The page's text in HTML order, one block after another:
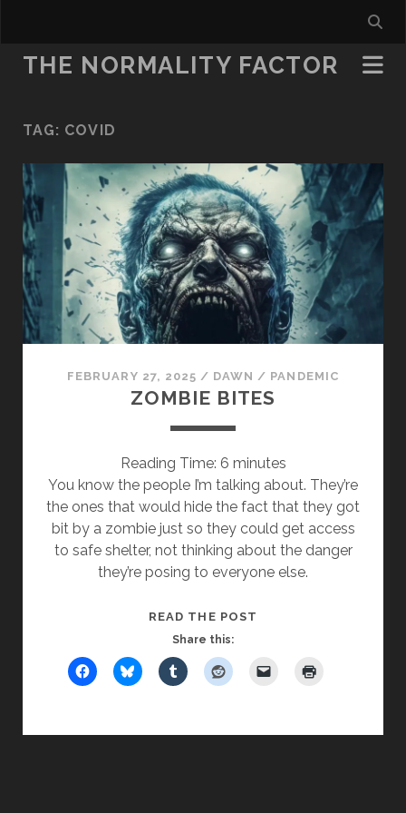
THE NORMALITY FACTOR
TAG: COVID
FEBRUARY 27, 2025 / DAWN / PANDEMIC
ZOMBIE BITES
Reading Time: 6 minutes
You know the people I’m talking about. They’re
the ones that would hide the fact that they got
bit by a zombie just so they could get access
to safe shelter, not thinking about the danger
they’re posing to everyone else.
READ THE POST
Share this: